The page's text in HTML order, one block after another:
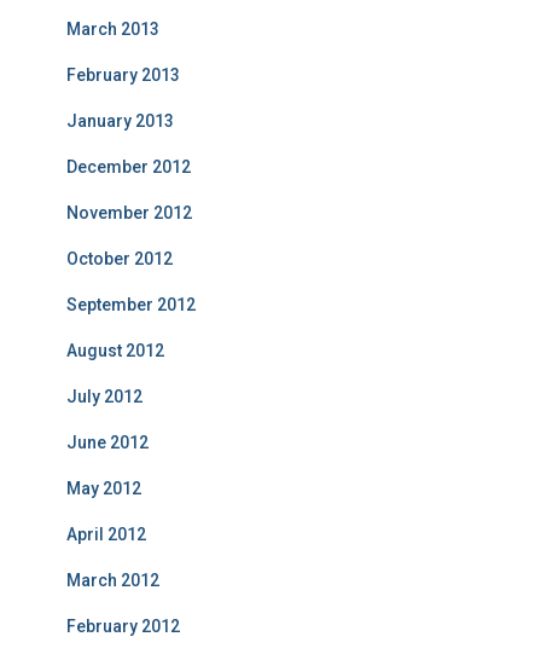
March 2013
February 2013
January 2013
December 2012
November 2012
October 2012
September 2012
August 2012
July 2012
June 2012
May 2012
April 2012
March 2012
February 2012